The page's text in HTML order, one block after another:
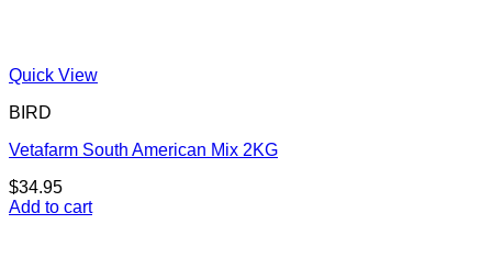
Quick View
BIRD
Vetafarm South American Mix 2KG
$34.95
Add to cart